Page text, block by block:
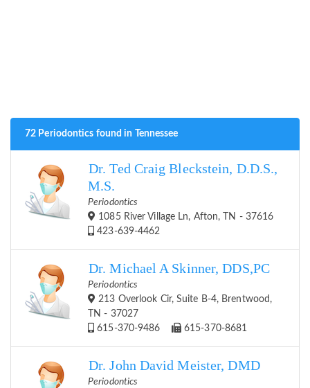
72 Periodontics found in Tennessee
Dr. Ted Craig Bleckstein, D.D.S.,
M.S.
Periodontics
1085 River Village Ln, Afton, TN - 37616
423-639-4462
Dr. Michael A Skinner, DDS,PC
Periodontics
213 Overlook Cir, Suite B-4, Brentwood,
TN - 37027
615-370-9486
615-370-8681
Dr. John David Meister, DMD
Periodontics